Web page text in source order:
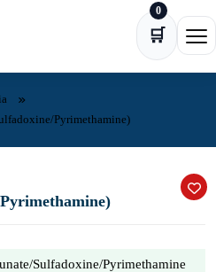
🛒
0
Pyrimethamine)
Sulfadoxine/Pyrimethamine